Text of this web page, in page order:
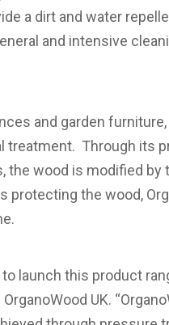
a dirt and water
and intensive
and garden furniture,
treatment. Through its
wood is modified by
the wood,
launch this product
UK.